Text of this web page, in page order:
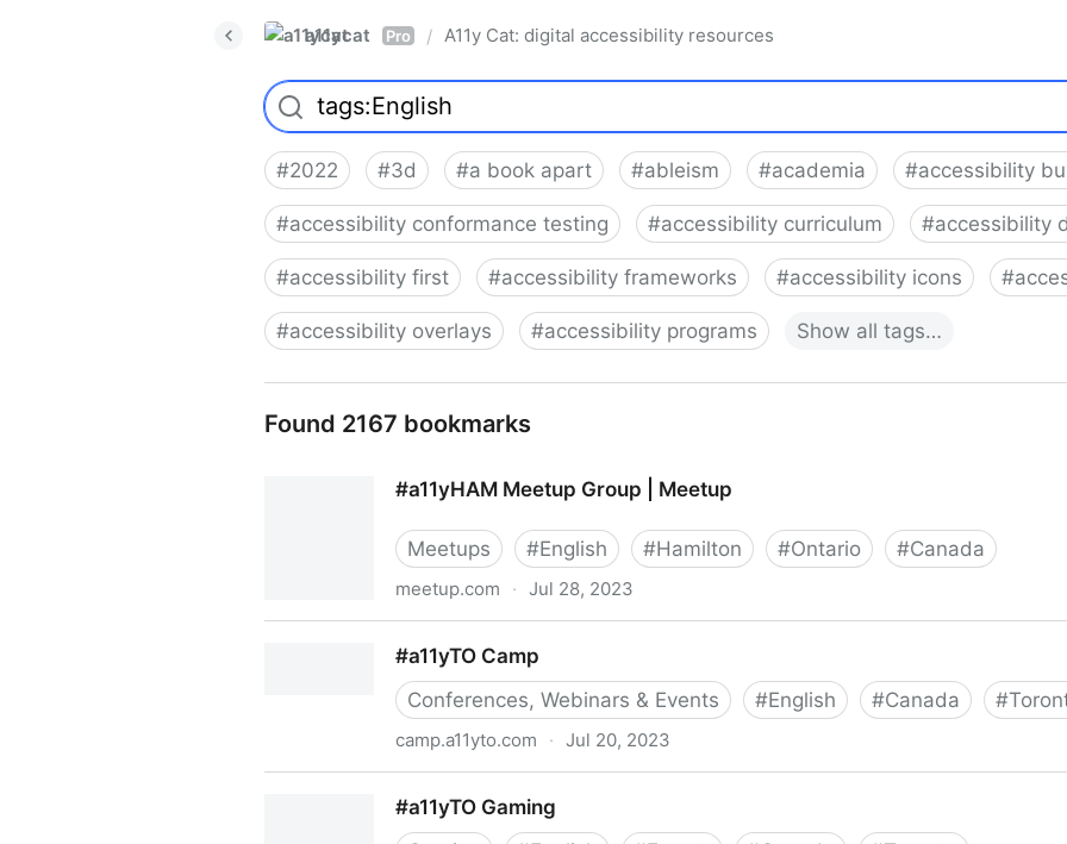
a11ycat Pro / A11y Cat: digital accessibility resources
#2022 #3d #a book apart #ableism #academia #accessibility
#accessibility conformance testing #accessibility curriculum #accessibility
#accessibility first #accessibility frameworks #accessibility icons #
#accessibility overlays #accessibility programs Show all tags…
Found 2167 bookmarks
#a11yHAM Meetup Group | Meetup
Meetups #English #Hamilton #Ontario #Canada
meetup.com · Jul 28, 2023
#a11yTO Camp
Conferences, Webinars & Events
#English #Canada #
camp.a11yto.com · Jul 20, 2023
#a11yTO Gaming